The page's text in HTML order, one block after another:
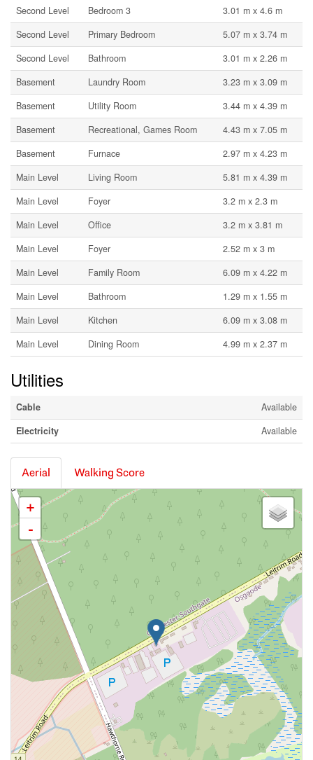
Second Level Bedroom 3
3.01 m x 4.6 m
Second Level
Primary Bedroom
5.07 m x 3.74 m
Second Level
Bathroom
3.01 m x 2.26 m
Basement
Laundry Room
3.23 m x 3.09 m
Basement
Utility Room
3.44 m x 4.39 m
Basement
Recreational, Games Room
4.43 m x 7.05 m
Basement
Furnace
2.97 m x 4.23 m
Main Level
Living Room
5.81 m x 4.39 m
Main Level
Foyer
3.2 m x 2.3 m
Main Level
Office
3.2 m x 3.81 m
Main Level
Foyer
2.52 m x 3 m
Main Level
Family Room
6.09 m x 4.22 m
Main Level
Bathroom
1.29 m x 1.55 m
Main Level
Kitchen
6.09 m x 3.08 m
Main Level
Dining Room 4.99 m x 2.37 m
Utilities
Cable
Available
Electricity
Available
Aerial Walking Score
+
-